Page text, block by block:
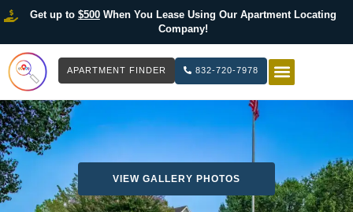
Get up to $500When You Lease Using Our Apartment Locating
Company!
APARTMENT FINDER 832-720-7978
VIEW GALLERY PHOTOS